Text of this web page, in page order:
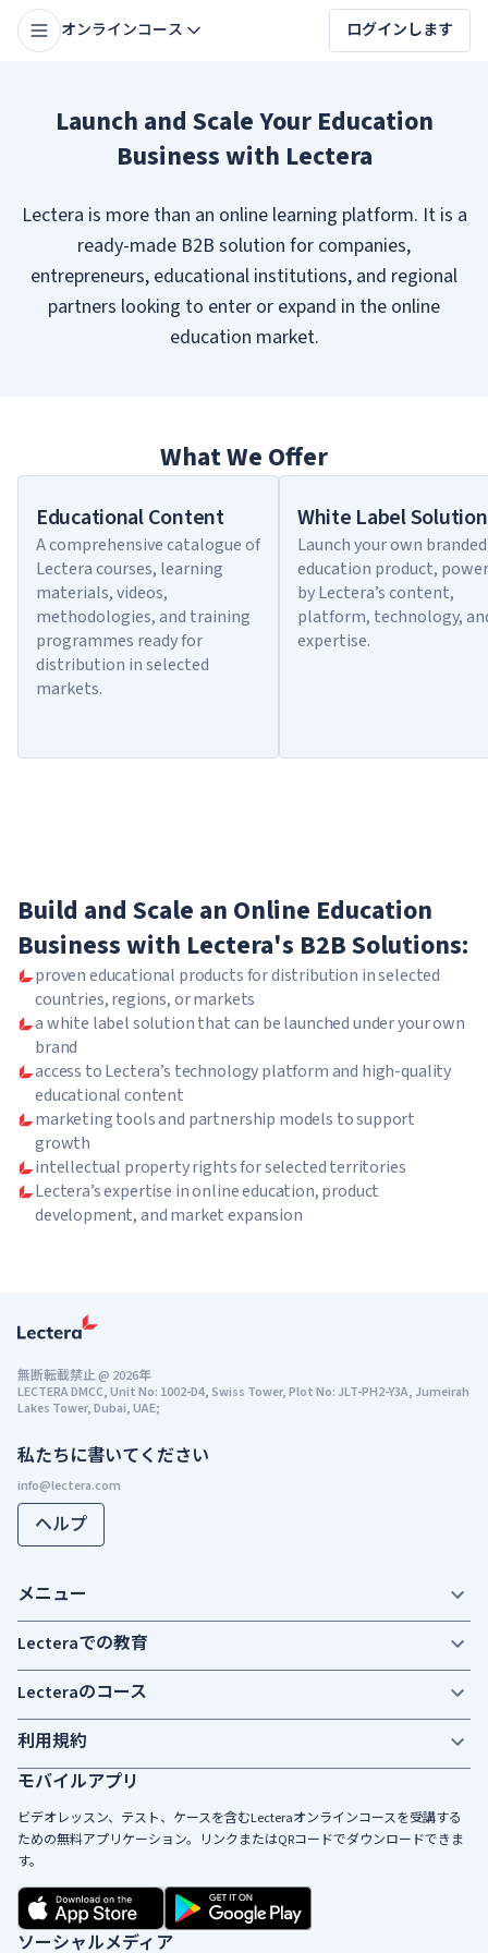
オンラインコース ログインします
Launch and Scale Your Education
Business with Lectera
Lectera is more than an online learning platform. It is a
ready-made B2B solution for companies,
entrepreneurs, educational institutions, and regional
partners looking to enter or expand in the online
education market.
What We Offer
Educational Content
A comprehensive catalogue of
Lectera courses, learning
materials, videos,
methodologies, and training
programmes ready for
distribution in selected
markets.
White Label Solution
Launch your own branded
education product,
by Lectera’s content,
platform, technology,
expertise.
Build and Scale an Online Education
Business with Lectera's B2B Solutions:
proven educational products for distribution in selected
countries, regions, or markets
a white label solution that can be launched under your own
brand
access to Lectera’s technology platform and high-quality
educational content
marketing tools and partnership models to support
growth
intellectual property rights for selected territories
Lectera’s expertise in online education, product
development, and market expansion
私たちに書いてください
ヘルプ
モバイルアプリ
ビデオレッスン、テスト、ケースを含むLecteraオンラインコースを受講する
ための無料アプリケーション。リンクまたはQRコードでダウンロードできま
す。
ソーシャルメディア
無断転載禁止@ 2026年
LECTERA DMCC, Unit No: 1002-D4, Swiss Tower, Plot No: JLT-PH2-Y3A, Jumeirah
Lakes Tower, Dubai, UAE;
メニュー
Lecteraでの教育
Lecteraのコース
利用規約